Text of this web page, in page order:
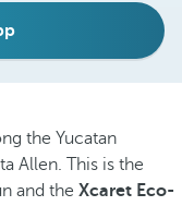
the Yucatan
Allen. This is the
and the Xcaret Eco-